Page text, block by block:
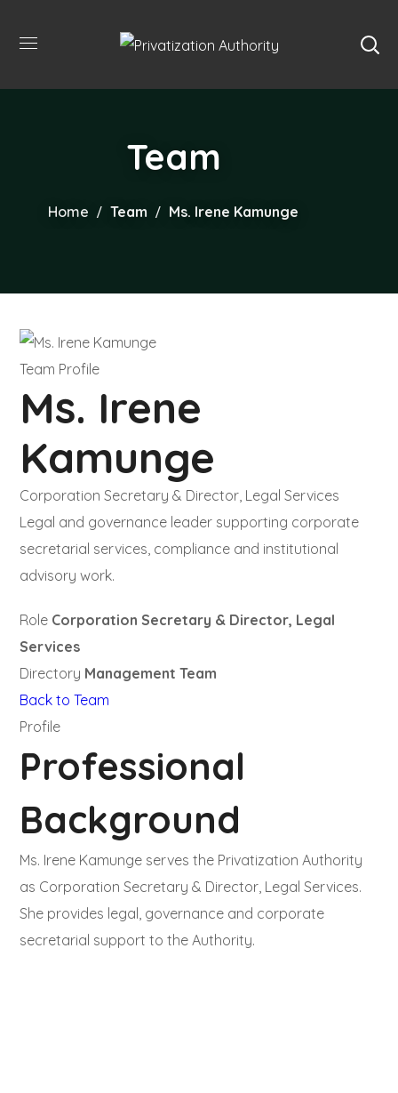
Team
Home Team Ms. Irene Kamunge
Team Profile
Ms. Irene
Kamunge
Corporation Secretary & Director, Legal Services
Legal and governance leader supporting corporate
secretarial services, compliance and institutional
advisory work.
Role Corporation Secretary & Director, Legal
Services
Directory Management Team
Back to Team
Profile
Professional
Background
Ms. Irene Kamunge serves the Privatization Authority
as Corporation Secretary & Director, Legal Services.
She provides legal, governance and corporate
secretarial support to the Authority.